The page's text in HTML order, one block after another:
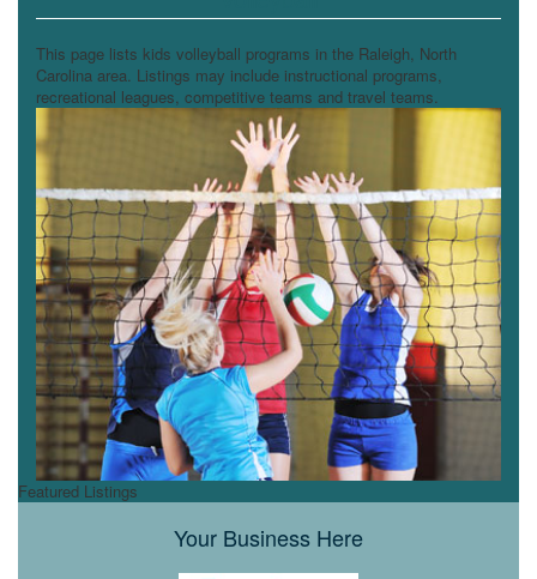
This page lists kids volleyball programs in the Raleigh, North
Carolina area. Listings may include instructional programs,
recreational leagues, competitive teams and travel teams.
Featured Listings
Your Business Here